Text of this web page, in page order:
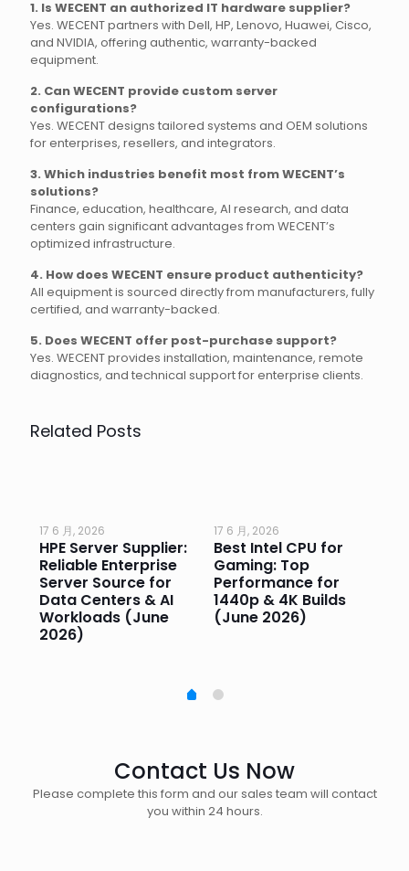
1. Is WECENT an authorized IT hardware supplier?
Yes. WECENT partners with Dell, HP, Lenovo, Huawei, Cisco,
and NVIDIA, offering authentic, warranty-backed
equipment.
2. Can WECENT provide custom server
configurations?
Yes. WECENT designs tailored systems and OEM solutions
for enterprises, resellers, and integrators.
3. Which industries benefit most from WECENT’s
solutions?
Finance, education, healthcare, AI research, and data
centers gain significant advantages from WECENT’s
optimized infrastructure.
4. How does WECENT ensure product authenticity?
All equipment is sourced directly from manufacturers, fully
certified, and warranty-backed.
5. Does WECENT offer post-purchase support?
Yes. WECENT provides installation, maintenance, remote
diagnostics, and technical support for enterprise clients.
Related Posts
17 6 月, 2026
HPE Server Supplier:
Reliable Enterprise
Server Source for
Data Centers & AI
Workloads (June
2026)
17 6 月, 2026
Best Intel CPU for
Gaming: Top
Performance for
1440p & 4K Builds
(June 2026)
Contact Us Now
Please complete this form and our sales team will contact
you within 24 hours.